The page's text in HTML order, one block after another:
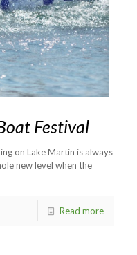
Festival
on Lake Martin is always
new level when the
Read more